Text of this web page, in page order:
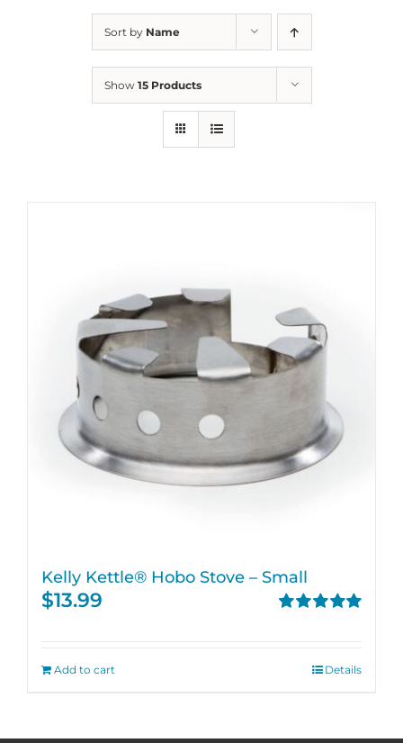
Sort by Name
Show 15 Products
Kelly Kettle® Hobo Stove – Small
$13.99
Add to cart Details